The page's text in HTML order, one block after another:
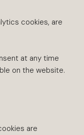
cookies, are
at any time
on the website.
are